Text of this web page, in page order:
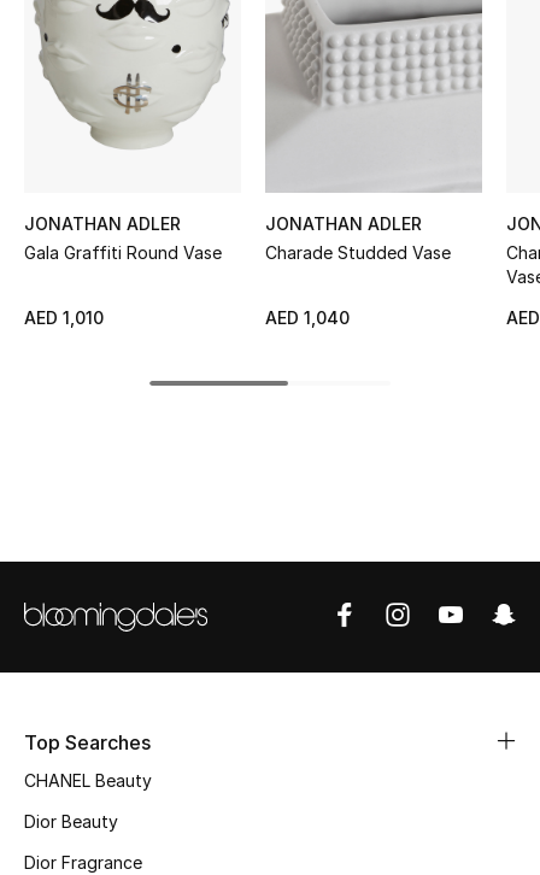
Women's Accessories
STYLE FOR HER
Shop Women
BEST OF BAGS
New Season
JONATHAN ADLER
Gala Graffiti Round Vase
AED 1,010
JONATHAN ADLER
Charade Studded Vase
AED 1,040
Top Searches
CHANEL Beauty
Dior Beauty
Dior Fragrance